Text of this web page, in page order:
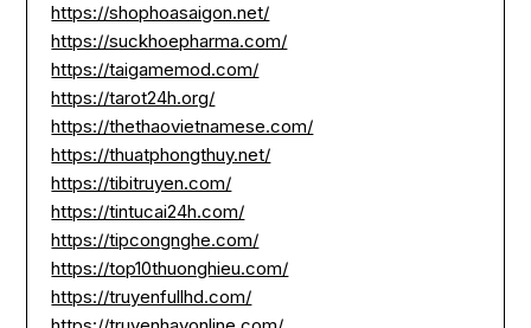
https://shophoasaigon.net/
https://suckhoepharma.com/
https://taigamemod.com/
https://tarot24h.org/
https://thethaovietnamese.com/
https://thuatphongthuy.net/
https://tibitruyen.com/
https://tintucai24h.com/
https://tipcongnghe.com/
https://top10thuonghieu.com/
https://truyenfullhd.com/